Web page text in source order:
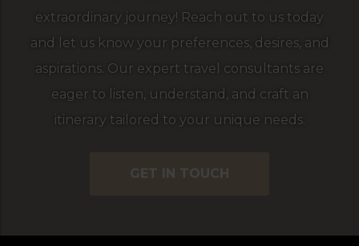
extraordinary journey! Reach out to us today
and let us know your preferences, desires, and
aspirations. Our expert travel consultants are
eager to listen, understand, and craft an
itinerary tailored to your unique needs.
GET IN TOUCH